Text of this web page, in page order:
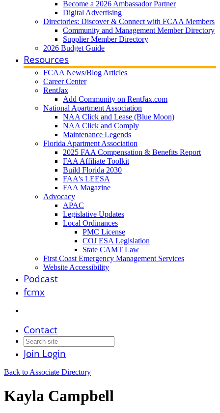
Become a 2026 Ambassador Partner
Digital Advertising
Directories: Discover & Connect with FCAA Members
Community and Management Member Directory
Supplier Member Directory
2026 Budget Guide
Resources
FCAA News/Blog Articles
Career Center
RentJax
Add Community on RentJax.com
National Apartment Association
NAA Click and Lease (Blue Moon)
NAA Click and Comply
Maintenance Legends
Florida Apartment Association
2025 FAA Compensation & Benefits Report
FAA Affiliate Toolkit
Build Florida 2030
FAA's LEESA
FAA Magazine
Advocacy
APAC
Legislative Updates
Local Ordinances
PMC License
COJ ESA Legislation
State CAMT Law
First Coast Emergency Management Services
Website Accessibility
Podcast
fcmx
Contact
Join Login
Back to Associate Directory
Kayla Campbell